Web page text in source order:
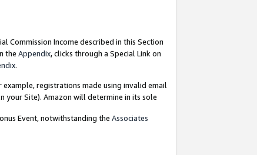
Commission Income described in this Section
the Appendix, clicks through a Special Link on
.
registrations made using invalid email
your Site). Amazon will determine in its sole
Event, notwithstanding the Associates